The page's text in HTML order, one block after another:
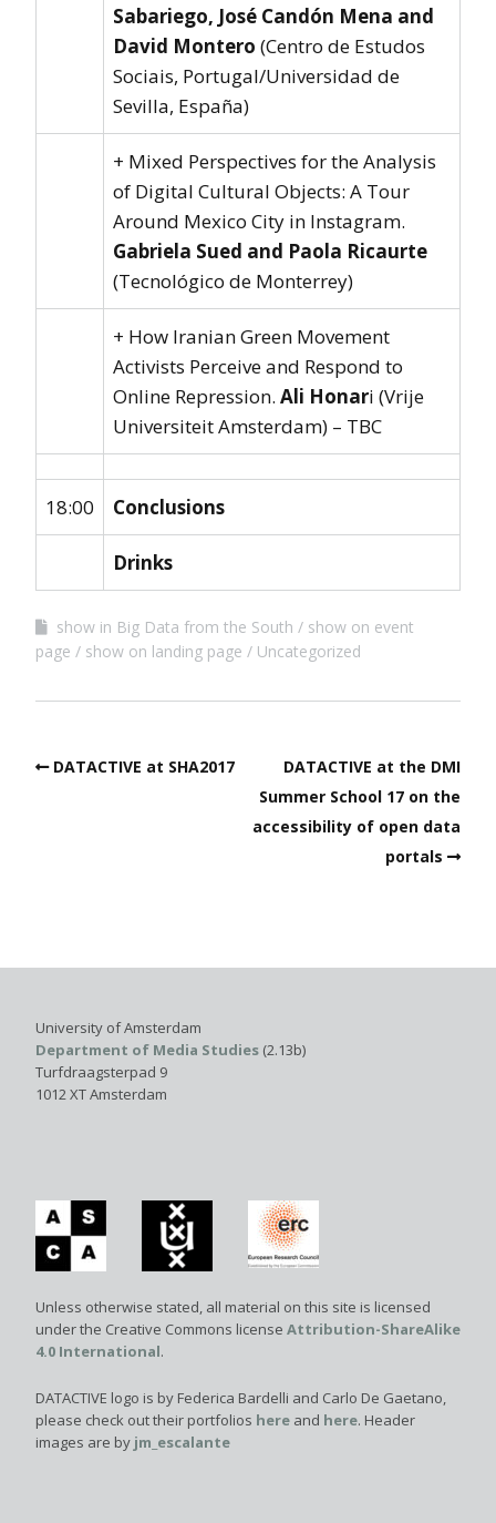
Sabariego, José Candón Mena and
David Montero (Centro de Estudos
Sociais, Portugal/Universidad de
Sevilla, España)
+ Mixed Perspectives for the Analysis
of Digital Cultural Objects: A Tour
Around Mexico City in Instagram.
Gabriela Sued and Paola Ricaurte
(Tecnológico de Monterrey)
+ How Iranian Green Movement
Activists Perceive and Respond to
Online Repression. Ali Honari (Vrije
Universiteit Amsterdam) – TBC
18:00 Conclusions
Drinks
show in Big Data from the South
show on event
page
show on landing page Uncategorized
DATACTIVE at SHA2017
DATACTIVE at the DMI
Summer School 17 on the
accessibility of open data
portals
University of Amsterdam
Department of Media Studies (2.13b)
Turfdraagsterpad 9
1012 XT Amsterdam
Unless otherwise stated, all material on this site is licensed
under the Creative Commons license Attribution-ShareAlike
4.0 International.
DATACTIVE logo is by Federica Bardelli and Carlo De Gaetano,
please check out their portfolios here and here. Header
images are by jm_escalante